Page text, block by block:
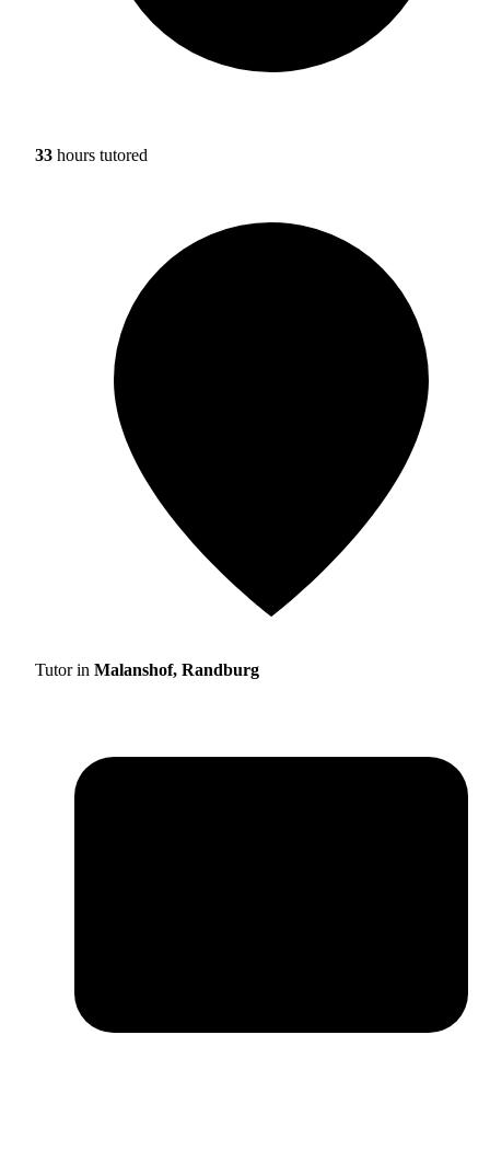
33 hours tutored
Tutor in Malanshof, Randburg